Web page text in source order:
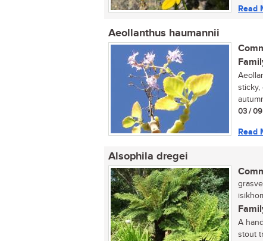
Read
Aeollanthus haumannii
sticky,
03 /
Read
Alsophila dregei
A
stout